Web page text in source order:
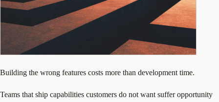
Building the wrong features costs more than development time.
Teams that ship capabilities customers do not want suffer opportunity